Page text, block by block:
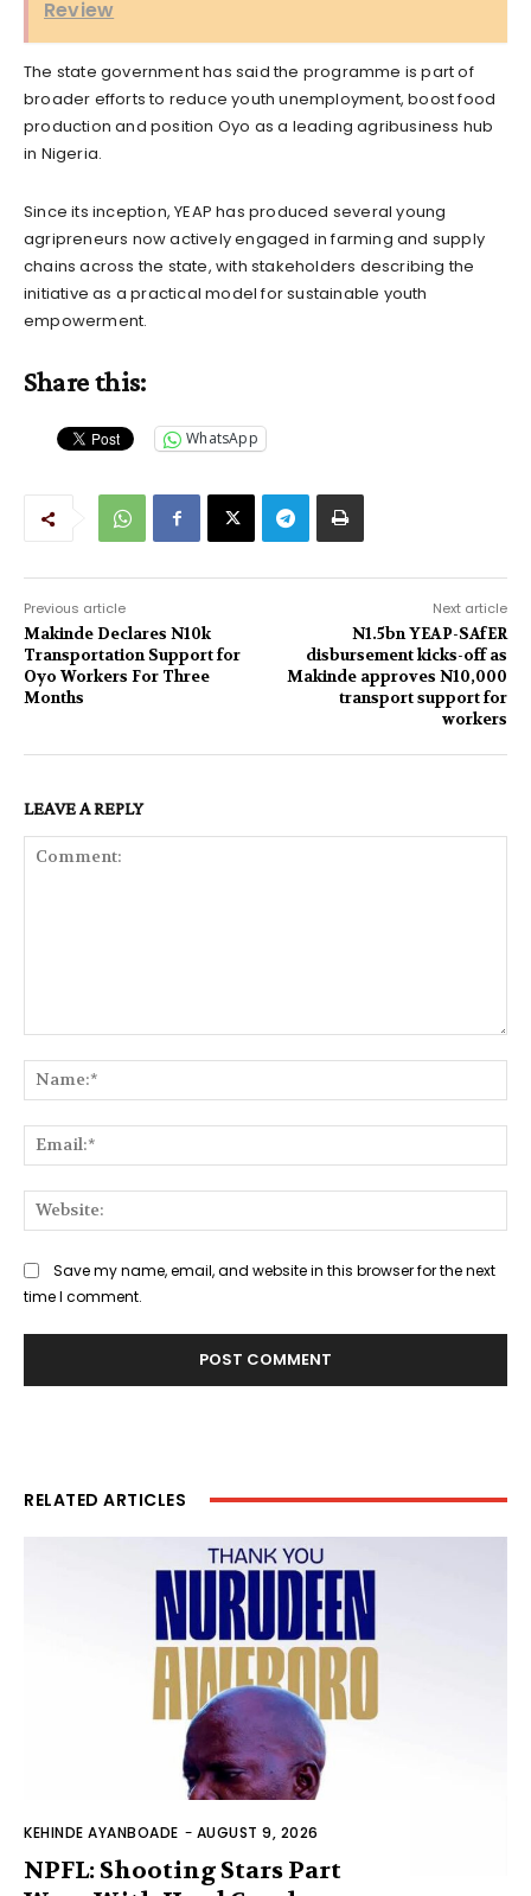
Review
The state government has said the programme is part of
broader efforts to reduce youth unemployment, boost food
production and position Oyo as a leading agribusiness hub
in Nigeria.
Since its inception, YEAP has produced several young
agripreneurs now actively engaged in farming and supply
chains across the state, with stakeholders describing the
initiative as a practical model for sustainable youth
empowerment.
Share this:
WhatsApp
Previous article
Makinde Declares N10k
Transportation Support for
Oyo Workers For Three
Months
Next article
N1.5bn YEAP-SAfER
disbursement kicks-off as
Makinde approves N10,000
transport support for
workers
LEAVE A REPLY
Save my name, email, and website in this browser for the next
time I comment.
RELATED ARTICLES
KEHINDE AYANBOADE - AUGUST 9, 2026
NPFL: Shooting Stars Part